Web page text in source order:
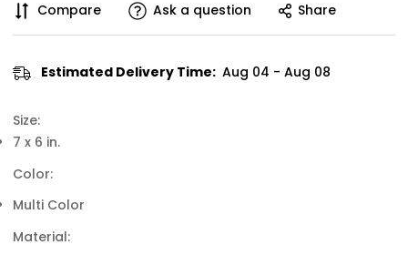
Compare Ask a question Share
Estimated Delivery Time: Aug 04 - Aug 08
Size:
7 x 6 in.
Color:
Multi Color
Material: